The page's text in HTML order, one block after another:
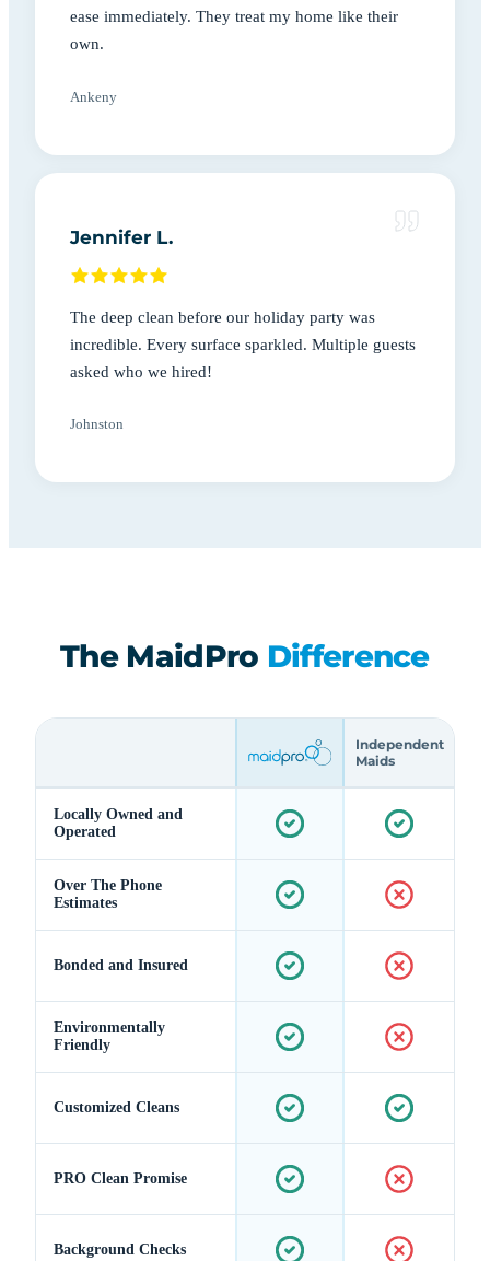
ease immediately. They treat my home like their
own.
Ankeny
Jennifer L.
The deep clean before our holiday party was
incredible. Every surface sparkled. Multiple guests
asked who we hired!
Johnston
The MaidPro Difference
Independent
Maids
Locally Owned and
Operated
Over The Phone
Estimates
Bonded and Insured
Environmentally
Friendly
Customized Cleans
PRO Clean Promise
Background Checks